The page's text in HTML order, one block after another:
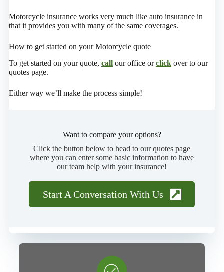
Motorcycle insurance works very much like auto insurance in
that it provides you with many of the same coverages.
How to get started on your Motorcycle quote
To get started on your quote, callour office orclickover to our
quotes page.
Either way we’ll make the process simple!
Want to compare your options?
Click the button below to head to our quotes page
where you can enter some basic information to have
our team help with your insurance!
Start A Conversation With Us